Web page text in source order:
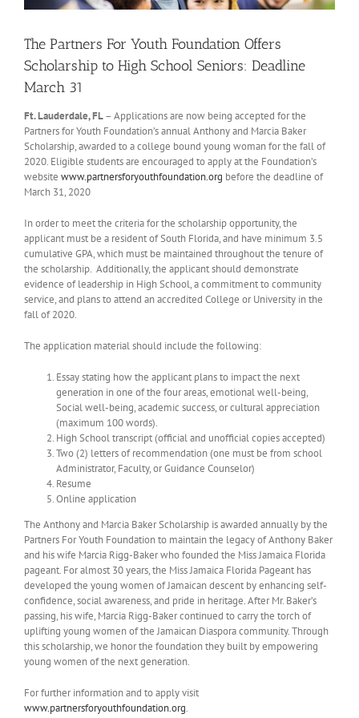
The Partners For Youth Foundation Offers
Scholarship to High School Seniors: Deadline
March 31
Ft. Lauderdale, FL– Applications are now being accepted for the
Partners for Youth Foundation’s annual Anthony and Marcia Baker
Scholarship, awarded to a college bound young woman for the fall of
2020. Eligible students are encouraged to apply at the Foundation’s
website www.partnersforyouthfoundation.org before the deadline of
March 31, 2020
In order to meet the criteria for the scholarship opportunity, the
applicant must be a resident of South Florida, and have minimum 3.5
cumulative GPA, which must be maintained throughout the tenure of
the scholarship. Additionally, the applicant should demonstrate
evidence of leadership in High School, a commitment to community
service, and plans to attend an accredited College or University in the
fall of 2020.
The application material should include the following:
Essay stating how the applicant plans to impact the next
generation in one of the four areas, emotional well-being,
Social well-being, academic success, or cultural appreciation
(maximum 100 words).
High School transcript (official and unofficial copies accepted)
Two (2) letters of recommendation (one must be from school
Administrator, Faculty, or Guidance Counselor)
Resume
Online application
The Anthony and Marcia Baker Scholarship is awarded annually by the
Partners For Youth Foundation to maintain the legacy of Anthony Baker
and his wife Marcia Rigg-Baker who founded the Miss Jamaica Florida
pageant. For almost 30 years, the Miss Jamaica Florida Pageant has
developed the young women of Jamaican descent by enhancing self-
confidence, social awareness, and pride in heritage. After Mr. Baker’s
passing, his wife, Marcia Rigg-Baker continued to carry the torch of
uplifting young women of the Jamaican Diaspora community. Through
this scholarship, we honor the foundation they built by empowering
young women of the next generation.
For further information and to apply visit
www.partnersforyouthfoundation.org.